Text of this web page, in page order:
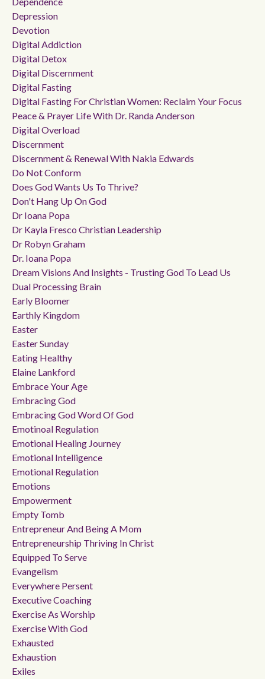
Depression
Devotion
Digital Addiction
Digital Detox
Digital Discernment
Digital Fasting
Digital Fasting For Christian Women: Reclaim Your Focus
Peace & Prayer Life With Dr. Randa Anderson
Digital Overload
Discernment
Discernment & Renewal With Nakia Edwards
Do Not Conform
Does God Wants Us To Thrive?
Don't Hang Up On God
Dr Ioana Popa
Dr Kayla Fresco Christian Leadership
Dr Robyn Graham
Dr. Ioana Popa
Dream Visions And Insights - Trusting God To Lead Us
Dual Processing Brain
Early Bloomer
Earthly Kingdom
Easter
Easter Sunday
Eating Healthy
Elaine Lankford
Embrace Your Age
Embracing God
Embracing God Word Of God
Emotinoal Regulation
Emotional Healing Journey
Emotional Intelligence
Emotional Regulation
Emotions
Empowerment
Empty Tomb
Entrepreneur And Being A Mom
Entrepreneurship Thriving In Christ
Equipped To Serve
Evangelism
Everywhere Persent
Executive Coaching
Exercise As Worship
Exercise With God
Exhausted
Exhaustion
Exiles